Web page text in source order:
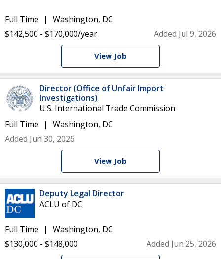
Full Time
Washington, DC
$142,500 - $170,000/year
Added Jul 9, 2026
View Job
Director (Office of Unfair Import
Investigations)
U.S. International Trade Commission
Full Time
Washington, DC
Added Jun 30, 2026
View Job
Deputy Legal Director
ACLU of DC
Full Time
Washington, DC
$130,000 - $148,000
Added Jun 25, 2026